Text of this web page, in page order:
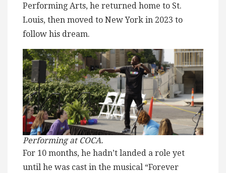
Performing Arts, he returned home to St.
Louis, then moved to New York in 2023 to
follow his dream.
Performing at COCA.
For 10 months, he hadn’t landed a role yet
until he was cast in the musical “Forever